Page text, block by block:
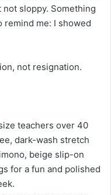
sloppy. Something
remind me: I showed
not resignation.